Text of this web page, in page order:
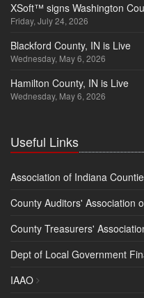
XSoft™ signs Washington
Friday, July 24, 2026
Blackford County, IN is Live
Wednesday, May 6, 2026
Hamilton County, IN is Live
Wednesday, May 6, 2026
Useful Links
Association of Indiana
County Auditors' Association
County Treasurers'
Dept of Local Government
IAAO